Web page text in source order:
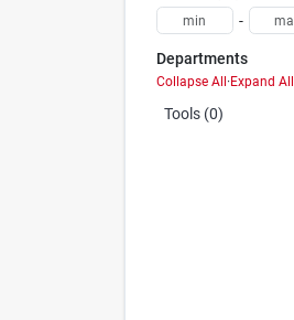
-
Departments
Collapse All·Expand All
Tools (0)